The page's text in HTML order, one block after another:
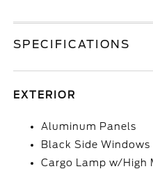
SPECIFICATIONS
EXTERIOR
Aluminum Panels
Black Side Windows
Cargo Lamp w/High